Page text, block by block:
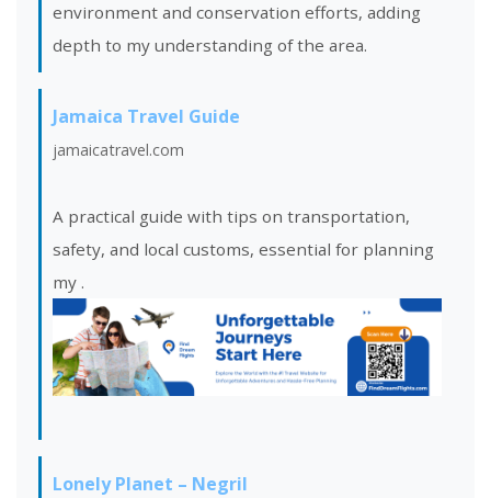
environment and conservation efforts, adding
depth to my understanding of the area.
Jamaica Travel Guide
jamaicatravel.com
A practical guide with tips on transportation,
safety, and local customs, essential for planning
my .
Lonely Planet – Negril